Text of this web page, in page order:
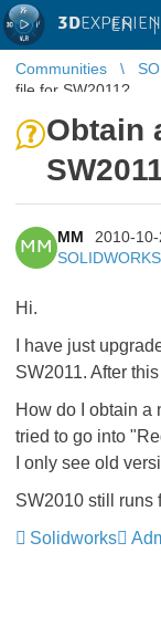
3D EN |
Communities
file for SW2011?
Obtain
MM
MM
2010-
Hi.
I have just
SW2011. After
How do I obtain a
tried to go into
I only see old
SW2010 still runs
Solidworks